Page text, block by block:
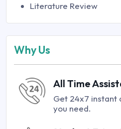
Literature Review
Why Us
All Time
Get 24x7 instant
you need.